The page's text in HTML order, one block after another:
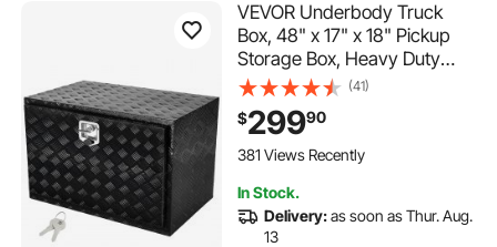
VEVOR Underbody Truck
Box, 48" x 17" x 18" Pickup
Storage Box, Heavy Duty
Aluminum Diamond Plate Tool
Box with Lock and Keys,
Waterproof Trailer Storage
Box with T-Handle Latch for
(41)
$29990
381 Views Recently
In Stock.
Delivery:as soon as Thur. Aug.
13